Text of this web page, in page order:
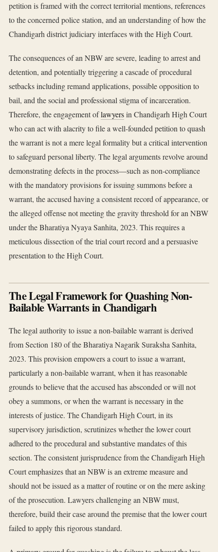
petition is framed with the correct territorial mentions, references
to the concerned police station, and an understanding of how the
Chandigarh district judiciary interfaces with the High Court.
The consequences of an NBW are severe, leading to arrest and
detention, and potentially triggering a cascade of procedural
setbacks including remand applications, possible opposition to
bail, and the social and professional stigma of incarceration.
Therefore, the engagement oflawyersin Chandigarh High Court
who can act with alacrity to file a well-founded petition to quash
the warrant is not a mere legal formality but a critical intervention
to safeguard personal liberty. The legal arguments revolve around
demonstrating defects in the process—such as non-compliance
with the mandatory provisions for issuing summons before a
warrant, the accused having a consistent record of appearance, or
the alleged offense not meeting the gravity threshold for an NBW
under the Bharatiya Nyaya Sanhita, 2023. This requires a
meticulous dissection of the trial court record and a persuasive
presentation to the High Court.
The Legal Framework for Quashing Non-
Bailable Warrants in Chandigarh
The legal authority to issue a non-bailable warrant is derived
from Section 180 of the Bharatiya Nagarik Suraksha Sanhita,
2023. This provision empowers a court to issue a warrant,
particularly a non-bailable warrant, when it has reasonable
grounds to believe that the accused has absconded or will not
obey a summons, or when the warrant is necessary in the
interests of justice. The Chandigarh High Court, in its
supervisory jurisdiction, scrutinizes whether the lower court
adhered to the procedural and substantive mandates of this
section. The consistent jurisprudence from the Chandigarh High
Court emphasizes that an NBW is an extreme measure and
should not be issued as a matter of routine or on the mere asking
of the prosecution. Lawyers challenging an NBW must,
therefore, build their case around the premise that the lower court
failed to apply this rigorous standard.